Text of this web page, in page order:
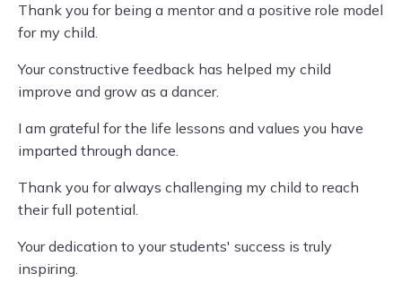
Thank you for being a mentor and a positive role model
for my child.
Your constructive feedback has helped my child
improve and grow as a dancer.
I am grateful for the life lessons and values you have
imparted through dance.
Thank you for always challenging my child to reach
their full potential.
Your dedication to your students' success is truly
inspiring.